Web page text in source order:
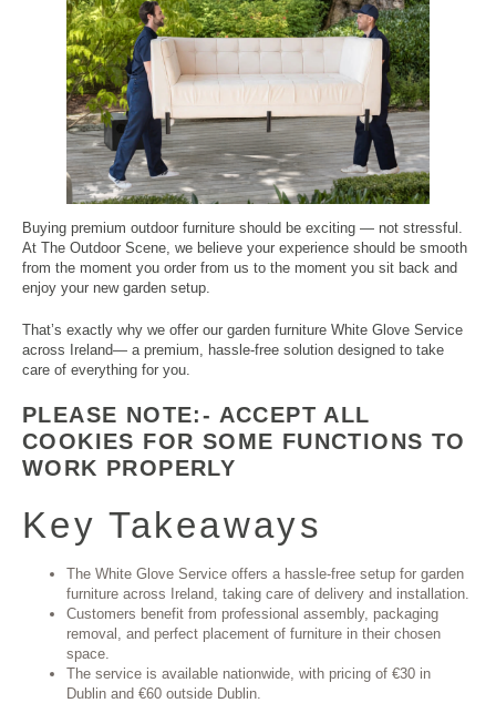
Buying premium outdoor furniture should be exciting — not stressful.
At The Outdoor Scene, we believe your experience should be smooth
from the moment you order from us to the moment you sit back and
enjoy your new garden setup.
That’s exactly why we offer our garden furniture White Glove Service
across Ireland— a premium, hassle-free solution designed to take
care of everything for you.
PLEASE NOTE:- ACCEPT ALL
COOKIES FOR SOME FUNCTIONS TO
WORK PROPERLY
Key Takeaways
The White Glove Service offers a hassle-free setup for garden
furniture across Ireland, taking care of delivery and installation.
Customers benefit from professional assembly, packaging
removal, and perfect placement of furniture in their chosen
space.
The service is available nationwide, with pricing of €30 in
Dublin and €60 outside Dublin.